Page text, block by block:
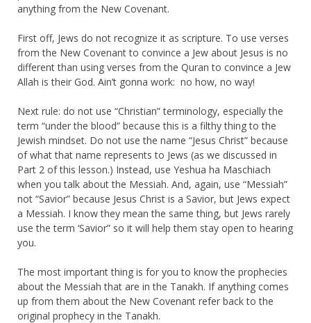
anything from the New Covenant.
First off, Jews do not recognize it as scripture. To use verses
from the New Covenant to convince a Jew about Jesus is no
different than using verses from the Quran to convince a Jew
Allah is their God. Ain’t gonna work: no how, no way!
Next rule: do not use “Christian” terminology, especially the
term “under the blood” because this is a filthy thing to the
Jewish mindset. Do not use the name “Jesus Christ” because
of what that name represents to Jews (as we discussed in
Part 2 of this lesson.) Instead, use Yeshua ha Maschiach
when you talk about the Messiah. And, again, use “Messiah”
not “Savior” because Jesus Christ is a Savior, but Jews expect
a Messiah. I know they mean the same thing, but Jews rarely
use the term ‘Savior” so it will help them stay open to hearing
you.
The most important thing is for you to know the prophecies
about the Messiah that are in the Tanakh. If anything comes
up from them about the New Covenant refer back to the
original prophecy in the Tanakh.